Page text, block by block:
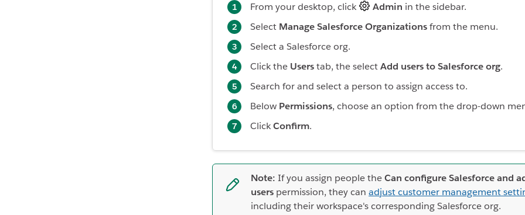
From your desktop, click Admin in the sidebar.
Select Manage Salesforce Organizationsfrom the menu.
Select a Salesforce org.
Click the Userstab, the selectAdd users to Salesforce org.
Search for and select a person to assign access to.
Below Permissions, choose an option from the drop-down
ClickConfirm.
Note: If you assign people theCan configure Salesforce and
users permission, they can adjust customer management
including their workspace's corresponding Salesforce org.